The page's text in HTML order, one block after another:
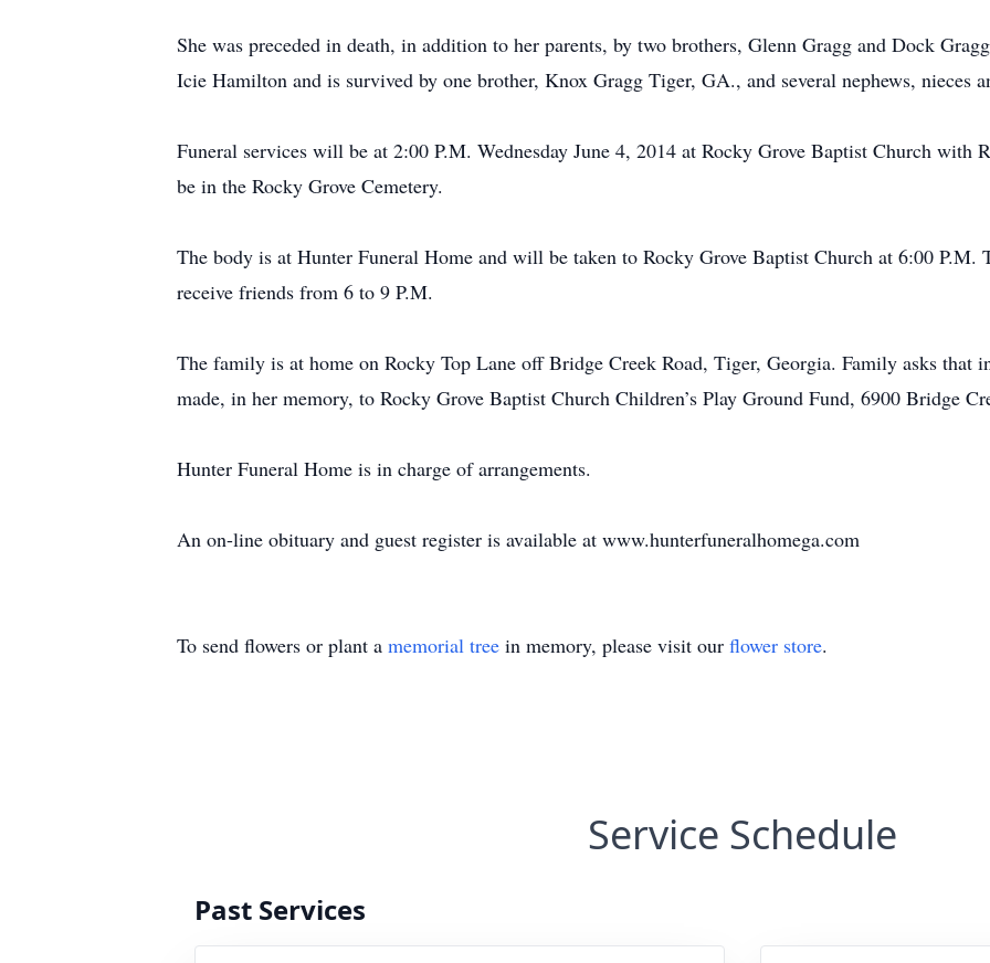
She was preceded in death, in addition to her parents, by two brothers, Glenn Gragg and Dock
Icie Hamilton and is survived by one brother, Knox Gragg Tiger, GA., and several nephews, nieces
Funeral services will be at 2:00 P.M. Wednesday June 4, 2014 at Rocky Grove Baptist Church
be in the Rocky Grove Cemetery.
The body is at Hunter Funeral Home and will be taken to Rocky Grove Baptist Church at 6:00 P.M.
receive friends from 6 to 9 P.M.
The family is at home on Rocky Top Lane off Bridge Creek Road, Tiger, Georgia. Family asks that
made, in her memory, to Rocky Grove Baptist Church Children’s Play Ground Fund, 6900 Bridge
Hunter Funeral Home is in charge of arrangements.
An on-line obituary and guest register is available at www.hunterfuneralhomega.com
To send flowers or plant a memorial tree in memory, please visit our flower store.
Service Schedule
Past Services